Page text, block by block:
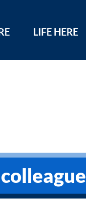
LIFE HERE